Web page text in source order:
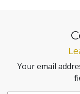
Your email